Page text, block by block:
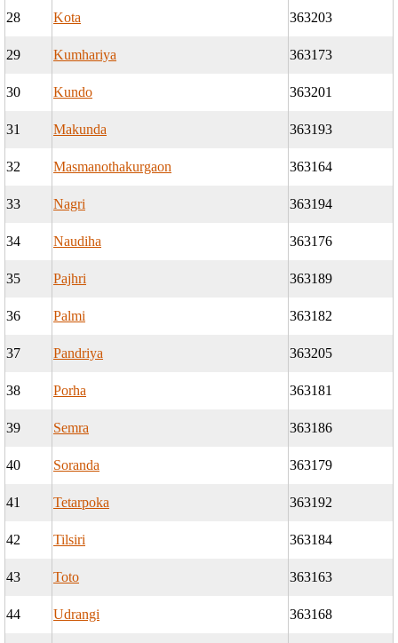
28 Kota 363203
29 Kumhariya 363173
30 Kundo 363201
31 Makunda 363193
32 Masmanothakurgaon 363164
33 Nagri 363194
34 Naudiha 363176
35 Pajhri 363189
36 Palmi 363182
37 Pandriya 363205
38 Porha 363181
39 Semra 363186
40 Soranda 363179
41 Tetarpoka 363192
42 Tilsiri 363184
43 Toto 363163
44 Udrangi 363168